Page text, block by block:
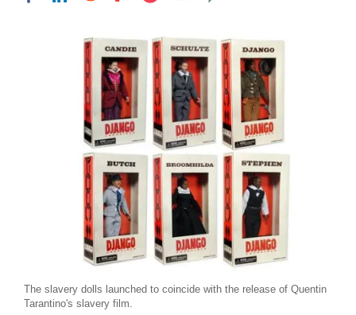
The slavery dolls launched to coincide with the release of Quentin
Tarantino's slavery film.